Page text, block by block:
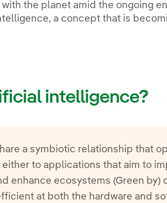
the planet amid the ongoing
a concept that is
intelligence?
a symbiotic relationship that
to applications that aim to
enhance ecosystems (Green by)
at both the hardware and